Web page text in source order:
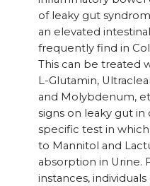
of leaky gut
an elevated
frequently find in
This can be treated
L-Glutamin,
and Molybdenum,
signs on leaky gut in
specific test in
to Mannitol and
absorption in Urine.
instances,